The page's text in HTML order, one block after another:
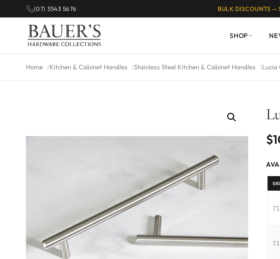
(07) 3543 5676 BULK DISCOUNTS —
SHOP
Home Kitchen & Cabinet Handles Stainless Steel Kitchen & Cabinet Handles Lucia
$